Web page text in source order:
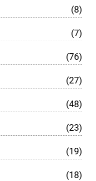
(8)
(7)
(76)
(27)
(48)
(23)
(19)
(18)